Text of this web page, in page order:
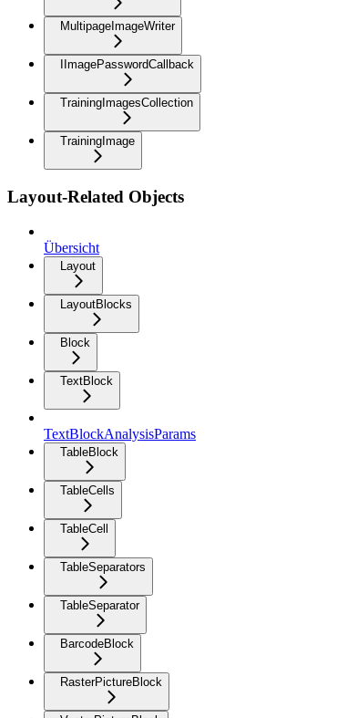
MultipageImageWriter
IImagePasswordCallback
TrainingImagesCollection
TrainingImage
Layout-Related Objects
Übersicht
Layout
LayoutBlocks
Block
TextBlock
TextBlockAnalysisParams
TableBlock
TableCells
TableCell
TableSeparators
TableSeparator
BarcodeBlock
RasterPictureBlock